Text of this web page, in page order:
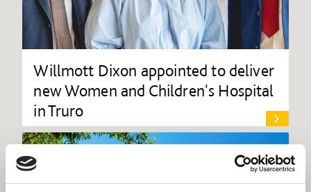
Willmott Dixon appointed to deliver
new Women and Children's Hospital
in Truro